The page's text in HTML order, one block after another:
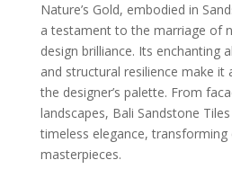
Nature’s Gold, embodied in
a testament to the marriage of
design brilliance. Its enchanting
and structural resilience make it
the designer’s palette. From
landscapes, Bali Sandstone
timeless elegance, transforming
masterpieces.